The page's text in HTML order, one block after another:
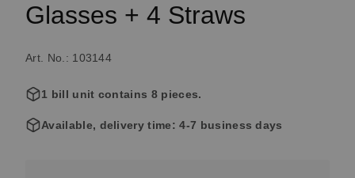
Glasses + 4 Straws
Art. No.: 103144
1 bill unit contains 8 pieces.
Available, delivery time: 4-7 business days